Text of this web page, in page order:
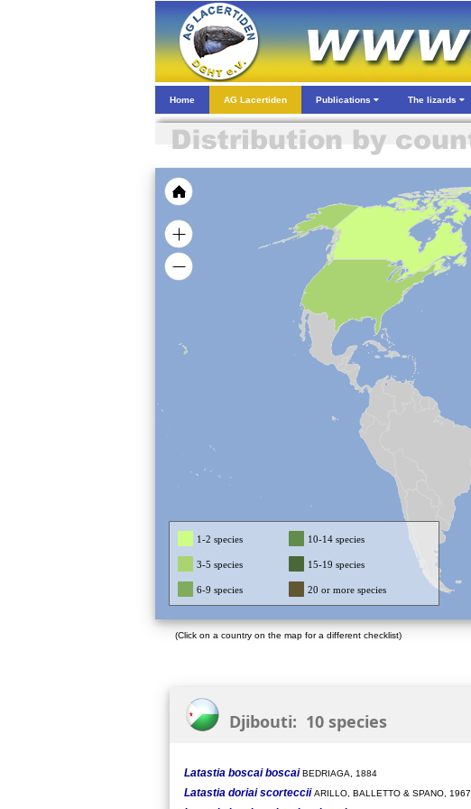
Home AG Lacertiden Publications The lizards
1-2 species 10-14 species
3-5 species 15-19 species
6-9 species 20 or more species
(Click on a country on the map for a different checklist)
Djibouti: 10 species
Latastia boscai boscai BEDRIAGA, 1884
Latastia doriai scorteccii ARILLO, BALLETTO & SPANO, 1967